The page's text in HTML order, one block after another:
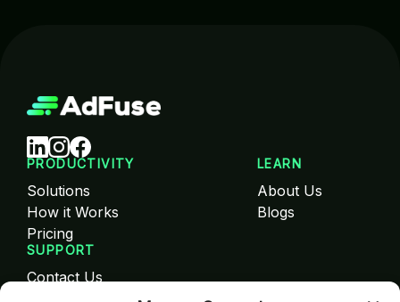
PRODUCTIVITY
Solutions
How it Works
Pricing
LEARN
About Us
Blogs
SUPPORT
Contact Us